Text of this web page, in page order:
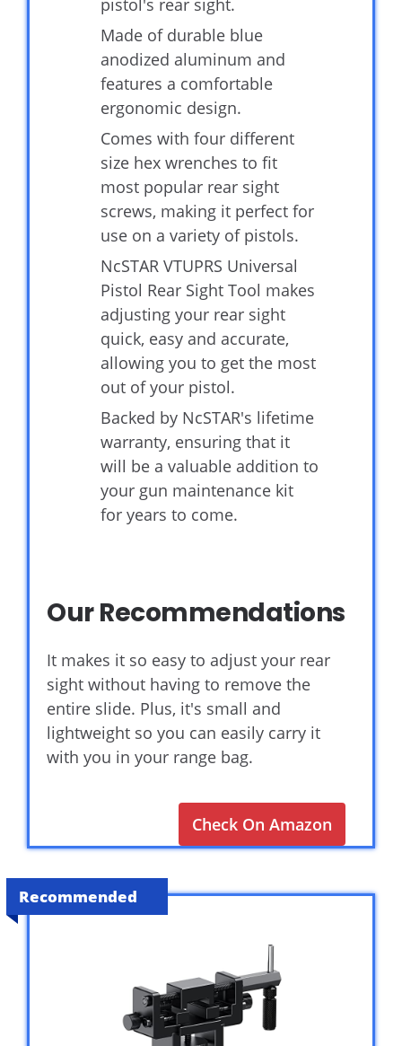
pistol's rear sight.
Made of durable blue
anodized aluminum and
features a comfortable
ergonomic design.
Comes with four different
size hex wrenches to fit
most popular rear sight
screws, making it perfect for
use on a variety of pistols.
NcSTAR VTUPRS Universal
Pistol Rear Sight Tool makes
adjusting your rear sight
quick, easy and accurate,
allowing you to get the most
out of your pistol.
Backed by NcSTAR's lifetime
warranty, ensuring that it
will be a valuable addition to
your gun maintenance kit
for years to come.
Our Recommendations
It makes it so easy to adjust your rear
sight without having to remove the
entire slide. Plus, it's small and
lightweight so you can easily carry it
with you in your range bag.
Check On Amazon
Recommended